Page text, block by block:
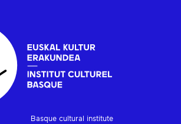
Basque cultural institute